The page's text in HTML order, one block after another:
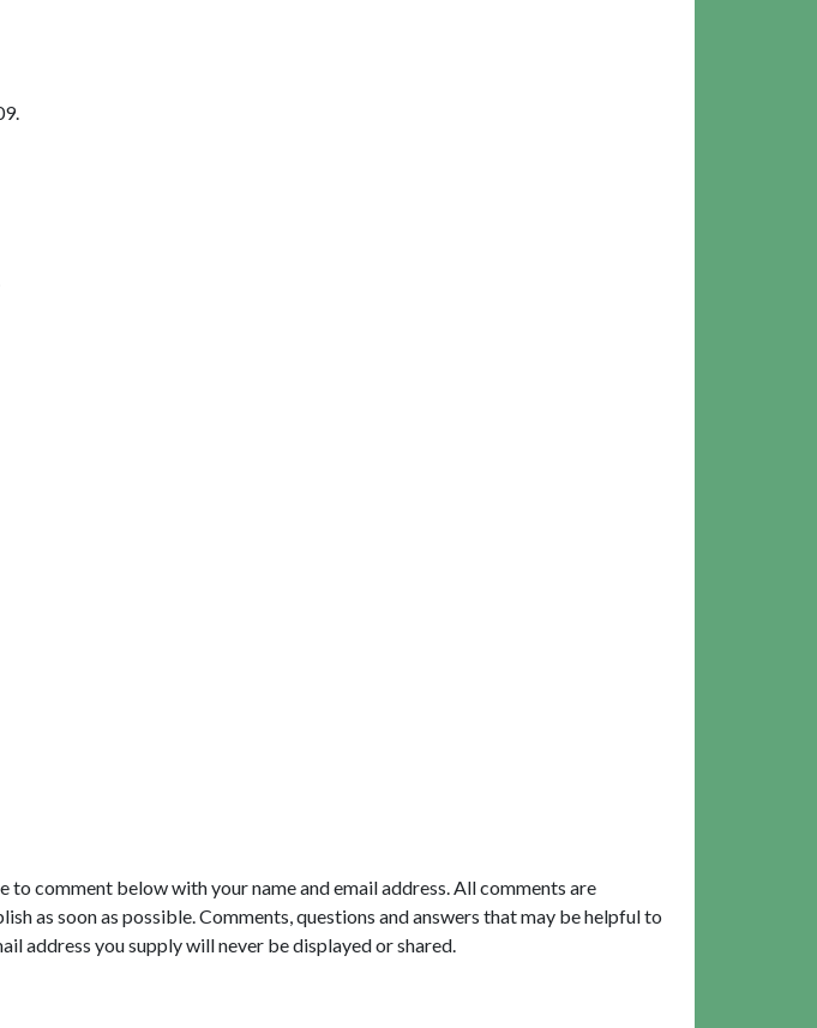
comment below with your name and email address. All comments are
as soon as possible. Comments, questions and answers that may be helpful to
address you supply will never be displayed or shared.